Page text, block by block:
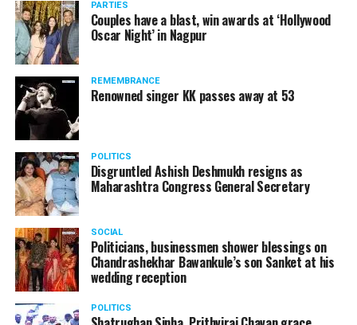
Also watch:Gaurav Taneja speaks about his popular
YouTube channel Flying Beast
PARTIES
Couples have a blast, win awards at ‘Hollywood
Oscar Night’ in Nagpur
REMEMBRANCE
Renowned singer KK passes away at 53
POLITICS
Disgruntled Ashish Deshmukh resigns as
Maharashtra Congress General Secretary
SOCIAL
Politicians, businessmen shower blessings on
Chandrashekhar Bawankule’s son Sanket at his
wedding reception
POLITICS